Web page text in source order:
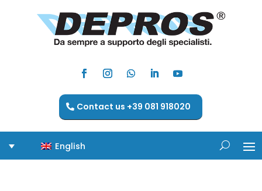
Contact us +39 081 918020
English